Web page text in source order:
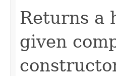
Returns a
given